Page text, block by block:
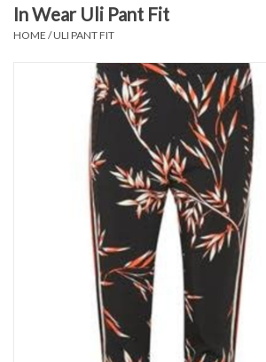
Skirts
In Wear Uli Pant Fit
HOME /ULI PANT FIT